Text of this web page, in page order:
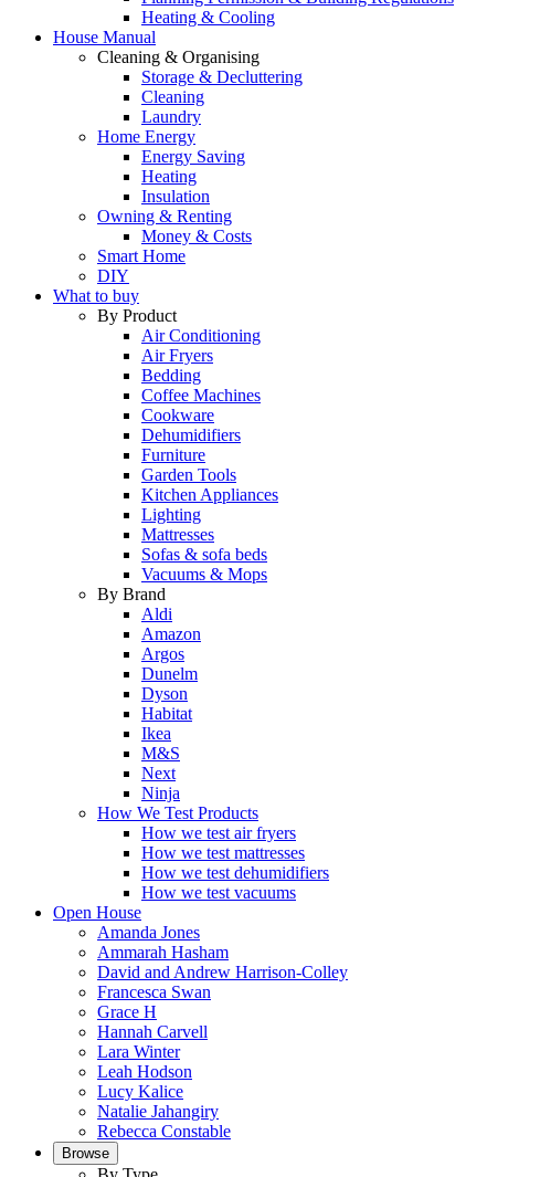
Heating & Cooling
House Manual
Cleaning & Organising
Storage & Decluttering
Cleaning
Laundry
Home Energy
Energy Saving
Heating
Insulation
Owning & Renting
Money & Costs
Smart Home
DIY
What to buy
By Product
Air Conditioning
Air Fryers
Bedding
Coffee Machines
Cookware
Dehumidifiers
Furniture
Garden Tools
Kitchen Appliances
Lighting
Mattresses
Sofas & sofa beds
Vacuums & Mops
By Brand
Aldi
Amazon
Argos
Dunelm
Dyson
Habitat
Ikea
M&S
Next
Ninja
How We Test Products
How we test air fryers
How we test mattresses
How we test dehumidifiers
How we test vacuums
Open House
Amanda Jones
Ammarah Hasham
David and Andrew Harrison-Colley
Francesca Swan
Grace H
Hannah Carvell
Lara Winter
Leah Hodson
Lucy Kalice
Natalie Jahangiry
Rebecca Constable
Browse